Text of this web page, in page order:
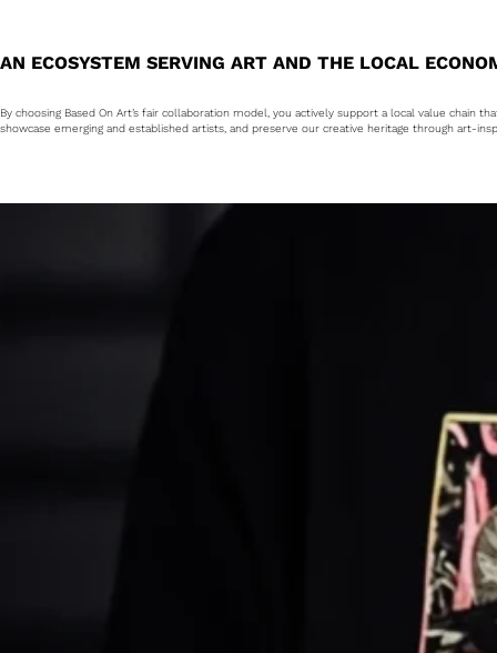
AN ECOSYSTEM SERVING ART AND THE LOCAL
By choosing Based On Art’s fair collaboration model, you actively support a local value
showcase emerging and established artists, and preserve our creative heritage through art-